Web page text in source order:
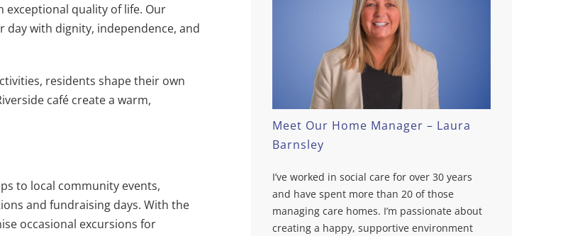
exceptional quality of life. Our
with dignity, independence, and
residents shape their own
café create a warm,
to local community events,
and fundraising days. With the
occasional excursions for
Meet Our Home Manager – Laura
Barnsley
I’ve worked in social care for over 30 years
and have spent more than 20 of those
managing care homes. I’m passionate about
creating a happy, supportive environment